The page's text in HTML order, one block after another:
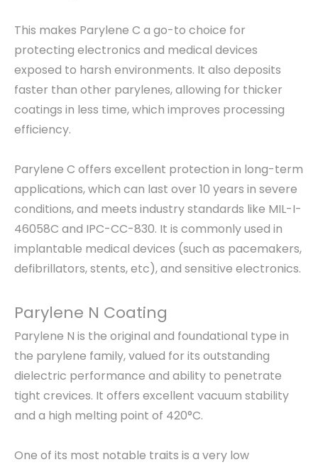
This makes Parylene C a go-to choice for
protecting electronics and medical devices
exposed to harsh environments. It also deposits
faster than other parylenes, allowing for thicker
coatings in less time, which improves processing
efficiency.
Parylene C offers excellent protection in long-term
applications, which can last over 10 years in severe
conditions, and meets industry standards like MIL-I-
46058C and IPC-CC-830. It is commonly used in
implantable medical devices (such as pacemakers,
defibrillators, stents, etc), and sensitive electronics.
Parylene N Coating
Parylene N is the original and foundational type in
the parylene family, valued for its outstanding
dielectric performance and ability to penetrate
tight crevices. It offers excellent vacuum stability
and a high melting point of 420°C.
One of its most notable traits is a very low